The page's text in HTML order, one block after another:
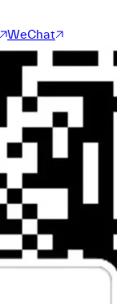
WeChat